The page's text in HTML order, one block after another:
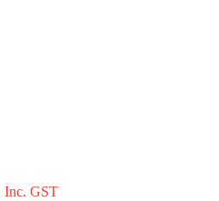
Inc. GST